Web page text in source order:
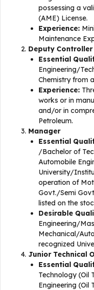
possessing a
(AME) License.
Experience:
Maintenance
Deputy
Essential
Engineering/
Chemistry from
Experience:
works or in
and/or in
Petroleum.
Manager
Essential
/Bachelor of
Automobile
University/
operation of
Govt./Semi
listed on the
Desirable
Engineering/
Mechanical/
recognized
Junior Technical
Essential
Technology (Oil
Engineering (Oil